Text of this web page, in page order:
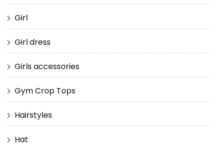
Girl
Girl dress
Girls accessories
Gym Crop Tops
Hairstyles
Hat